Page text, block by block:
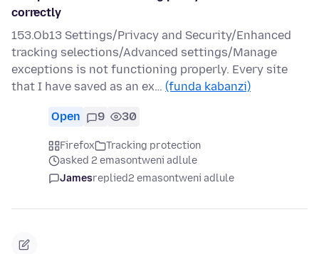
correctly
153.Ob13 Settings/Privacy and Security/Enhanced
tracking selections/Advanced settings/Manage
exceptions is not functioning properly. Every site
that I have saved as an ex… (funda kabanzi)
Open 9 30
Firefox
Tracking protection
asked 2 emasontweni adlule
Jamesreplied2 emasontweni adlule